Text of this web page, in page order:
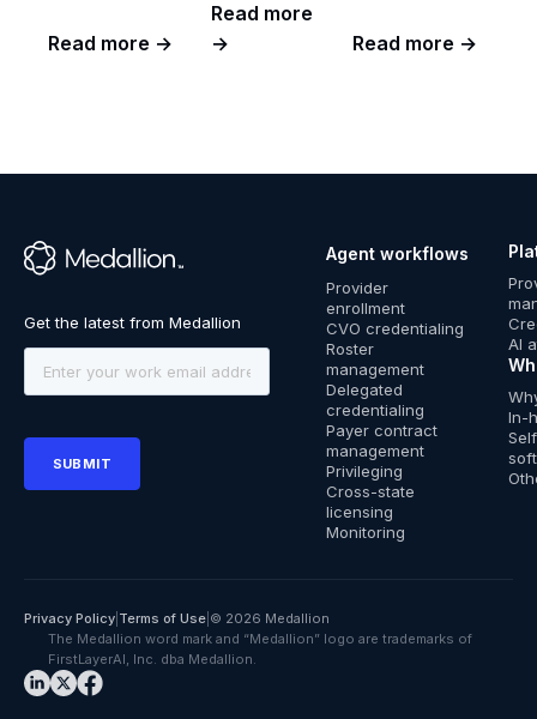
Read more →
Read more
→
Read more →
™
Agent workflows
Provider
enrollment
CVO credentialing
Roster
management
Delegated
credentialing
Payer contract
management
Privileging
Cross-state
licensing
Monitoring
AI
In-
Privacy Policy Terms of Use © 2026 Medallion
The Medallion word mark and “Medallion” logo are trademarks of
FirstLayerAI, Inc. dba Medallion.